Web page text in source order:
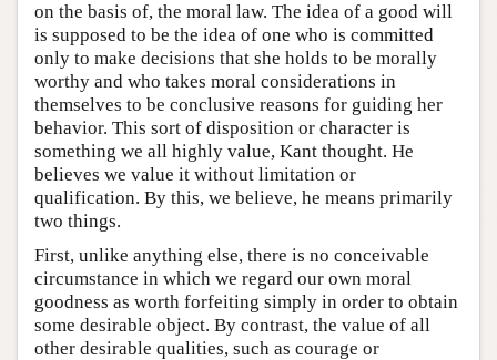
on the basis of, the moral law. The idea of a good will
is supposed to be the idea of one who is committed
only to make decisions that she holds to be morally
worthy and who takes moral considerations in
themselves to be conclusive reasons for guiding her
behavior. This sort of disposition or character is
something we all highly value, Kant thought. He
believes we value it without limitation or
qualification. By this, we believe, he means primarily
two things.
First, unlike anything else, there is no conceivable
circumstance in which we regard our own moral
goodness as worth forfeiting simply in order to obtain
some desirable object. By contrast, the value of all
other desirable qualities, such as courage or